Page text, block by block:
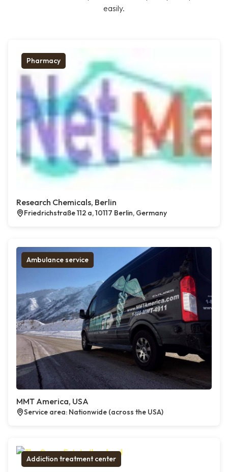
easily.
Pharmacy
Research Chemicals, Berlin
Friedrichstraße 112 a, 10117 Berlin, Germany
Ambulance service
MMT America, USA
Service area: Nationwide (across the USA)
Addiction treatment center